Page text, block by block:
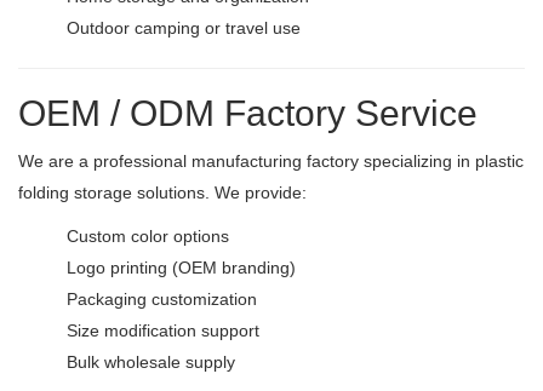
Outdoor camping or travel use
OEM / ODM Factory Service
We are a professional manufacturing factory specializing in plastic
folding storage solutions. We provide:
Custom color options
Logo printing (OEM branding)
Packaging customization
Size modification support
Bulk wholesale supply